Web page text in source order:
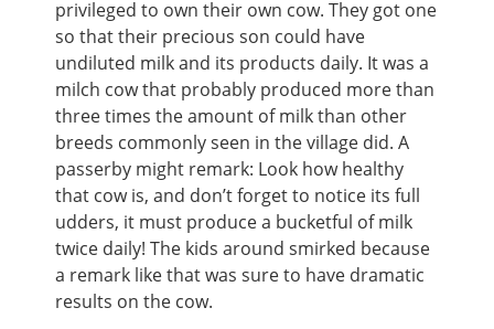
privileged to own their own cow. They got one
so that their precious son could have
undiluted milk and its products daily. It was a
milch cow that probably produced more than
three times the amount of milk than other
breeds commonly seen in the village did. A
passerby might remark: Look how healthy
that cow is, and don’t forget to notice its full
udders, it must produce a bucketful of milk
twice daily! The kids around smirked because
a remark like that was sure to have dramatic
results on the cow.